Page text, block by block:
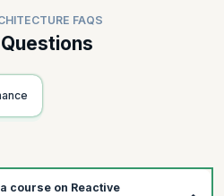
FAQS
course on Reactive